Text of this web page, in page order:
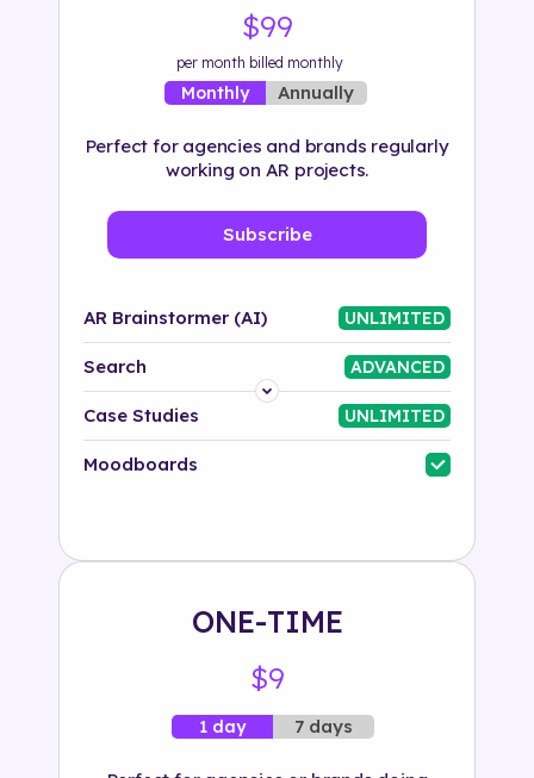
$99
per month billed monthly
Monthly Annually
Perfect for agencies and brands regularly
working on AR projects.
Subscribe
AR Brainstormer (AI) UNLIMITED
Search ADVANCED
Platform
Industry
Case Studies UNLIMITED
Moodboards
ONE-TIME
$9
1 day 7 days